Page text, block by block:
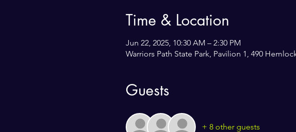
Time & Location
Jun 22, 2025, 10:30 AM – 2:30 PM
Warriors Path State Park, Pavilion 1, 490
Guests
+ 8 other guests